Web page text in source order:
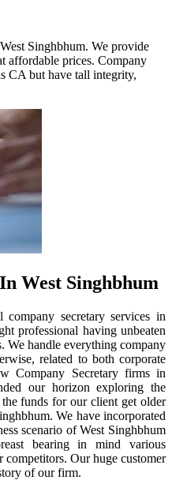
Singhbhum. We provide
affordable prices. Company
CA but have tall integrity,
West Singhbhum
secretary services in
professional having unbeaten
We handle everything company
related to both corporate
Company Secretary firms in
our horizon exploring the
funds for our client get older
We have incorporated
scenario of West Singhbhum
bearing in mind various
competitors. Our huge customer
of our firm.